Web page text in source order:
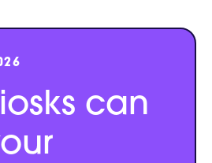
can